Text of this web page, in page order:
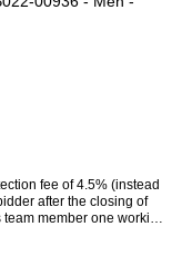
fee of 4.5% (instead
after the closing of
member one working